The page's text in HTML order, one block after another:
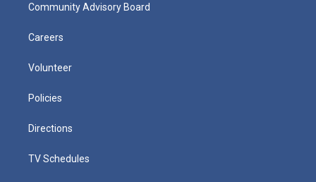
Community Advisory Board
Careers
Volunteer
Policies
Directions
TV Schedules